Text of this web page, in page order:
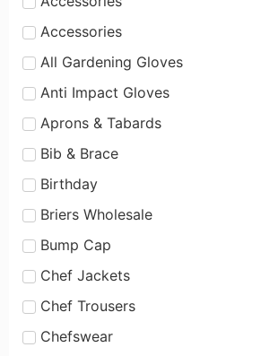
Accessories
All Gardening Gloves
Anti Impact Gloves
Aprons & Tabards
Bib & Brace
Birthday
Briers Wholesale
Bump Cap
Chef Jackets
Chef Trousers
Chefswear